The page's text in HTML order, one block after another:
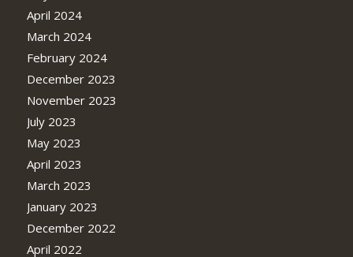
April 2024
March 2024
February 2024
December 2023
November 2023
July 2023
May 2023
April 2023
March 2023
January 2023
December 2022
April 2022